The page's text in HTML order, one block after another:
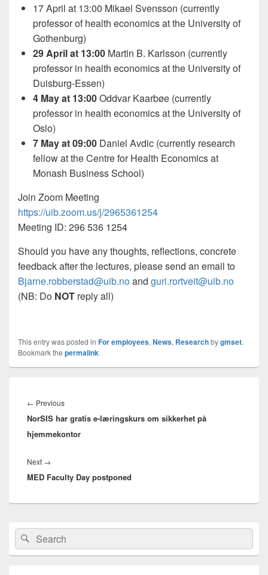
17 April at 13:00 Mikael Svensson (currently
professor of health economics at the University of
Gothenburg)
29 April at 13:00 Martin B. Karlsson (currently
professor in health economics at the University of
Duisburg-Essen)
4 May at 13:00Oddvar Kaarbøe (currently
professor in health economics at the University of
Oslo)
7 May at 09:00 Daniel Avdic (currently research
fellow at the Centre for Health Economics at
Monash Business School)
Join Zoom Meeting
https://uib.zoom.us/j/2965361254
Meeting ID: 296 536 1254
Should you have any thoughts, reflections, concrete
feedback after the lectures, please send an email to
Bjarne.robberstad@uib.noand guri.rortveit@uib.no
(NB: Do NOT reply all)
This entry was posted in For employees, News, Researchbygmset.
Bookmark the permalink.
← PreviousPrevious
post:
NorSIS har gratis e-læringskurs om sikkerhet på
hjemmekontor
Next →
post:
MED Faculty Day postponed
Primary
Sidebar
Widget
Area
Search
for:
Search